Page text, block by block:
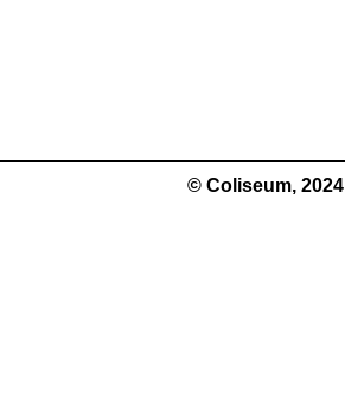
© Coliseum, 2024